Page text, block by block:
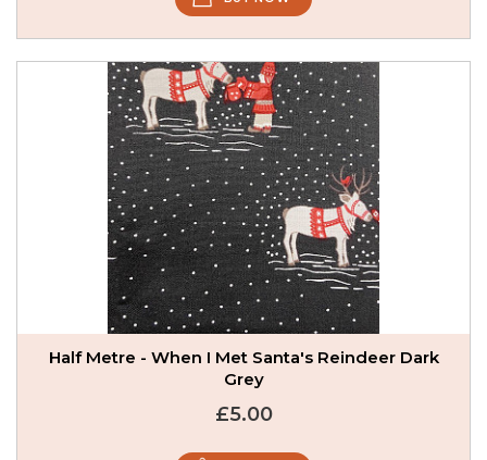
Half Metre - When I Met Santa's Reindeer Dark
Grey
£5.00